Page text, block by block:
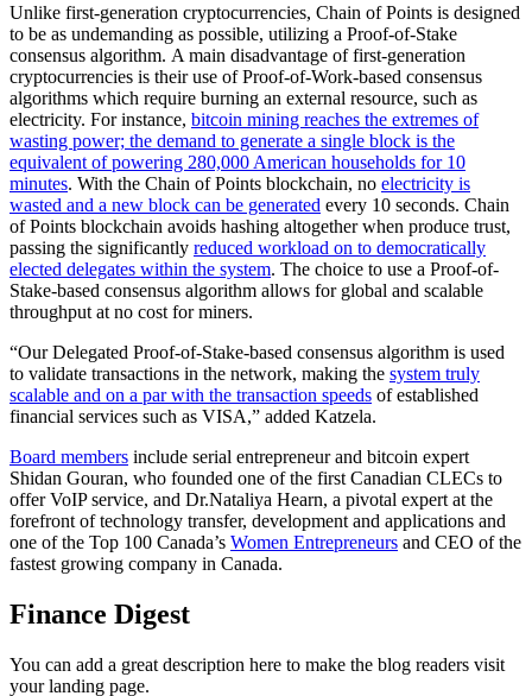
Unlike first-generation cryptocurrencies, Chain of Points is designed
to be as undemanding as possible, utilizing a Proof-of-Stake
consensus algorithm. A main disadvantage of first-generation
cryptocurrencies is their use of Proof-of-Work-based consensus
algorithms which require burning an external resource, such as
electricity. For instance, bitcoin mining reaches the extremes of
wasting power; the demand to generate a single block is the
equivalent of powering 280,000 American households for 10
minutes. With the Chain of Points blockchain, no electricity is
wasted and a new block can be generated every 10 seconds. Chain
of Points blockchain avoids hashing altogether when produce trust,
passing the significantly reduced workload on to democratically
elected delegates within the system. The choice to use a Proof-of-
Stake-based consensus algorithm allows for global and scalable
throughput at no cost for miners.
“Our Delegated Proof-of-Stake-based consensus algorithm is used
to validate transactions in the network, making the system truly
scalable and on a par with the transaction speeds of established
financial services such as VISA,” added Katzela.
Board members include serial entrepreneur and bitcoin expert
Shidan Gouran, who founded one of the first Canadian CLECs to
offer VoIP service, and Dr.Nataliya Hearn, a pivotal expert at the
forefront of technology transfer, development and applications and
one of the Top 100 Canada’s Women Entrepreneurs and CEO of the
fastest growing company in Canada.
Finance Digest
You can add a great description here to make the blog readers visit
your landing page.